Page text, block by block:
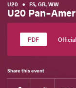
U20 • FS, GR, WW
U20 Pan-
Share this event
Facebook